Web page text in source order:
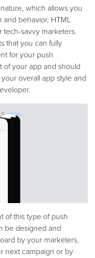
which allows you
and behavior, HTML
tech-savvy marketers.
that you can fully
for your push
of your app and should
overall app style and
of this type of push
be designed and
by your marketers,
next campaign or by